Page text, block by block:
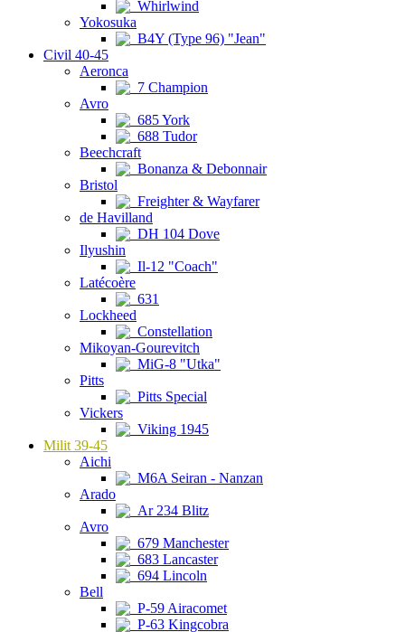
Whirlwind
Yokosuka
B4Y (Type 96) "Jean"
Civil 40-45
Aeronca
7 Champion
Avro
685 York
688 Tudor
Beechcraft
Bonanza & Debonnair
Bristol
Freighter & Wayfarer
de Havilland
DH 104 Dove
Ilyushin
Il-12 "Coach"
Latécoère
631
Lockheed
Constellation
Mikoyan-Gourevitch
MiG-8 "Utka"
Pitts
Pitts Special
Vickers
Viking 1945
Milit 39-45
Aichi
M6A Seiran - Nanzan
Arado
Ar 234 Blitz
Avro
679 Manchester
683 Lancaster
694 Lincoln
Bell
P-59 Airacomet
P-63 Kingcobra